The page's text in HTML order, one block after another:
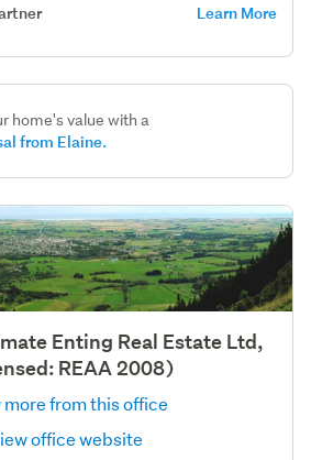
Learn More
home's value with a
from Elaine.
Enting Real Estate Ltd,
REAA 2008)
more from this office
office website